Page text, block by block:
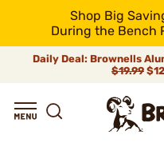
Shop Big
During the Bench
Daily Deal: Brownells
$19.99